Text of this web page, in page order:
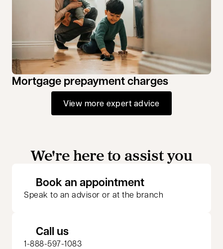
Mortgage prepayment charges
View more expert advice
We're here to assist you
Book an appointmentopens in a new
Speak to an advisor or at the branch
Call us
1-888-597-1083